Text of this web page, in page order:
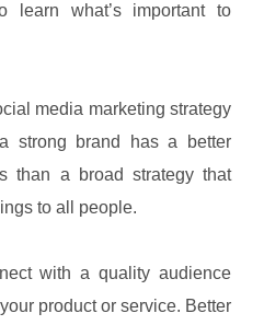
learn what’s important to
media marketing strategy
strong brand has a better
than a broad strategy that
to all people.
with a quality audience
product or service. Better